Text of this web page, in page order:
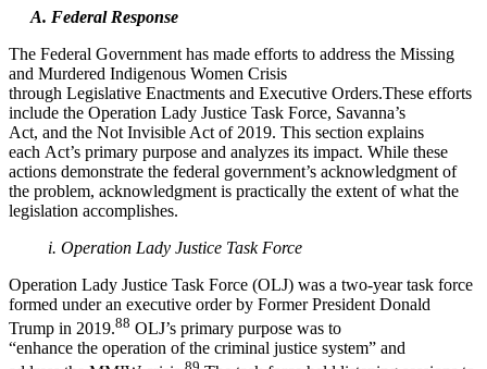
A. Federal Response
The Federal Government has made efforts to address the Missing
and Murdered Indigenous Women Crisis
through Legislative Enactments and Executive Orders.These efforts
include the Operation Lady Justice Task Force, Savanna’s
Act, and the Not Invisible Act of 2019. This section explains
each Act’s primary purpose and analyzes its impact. While these
actions demonstrate the federal government’s acknowledgment of
the problem, acknowledgment is practically the extent of what the
legislation accomplishes.
i. Operation Lady Justice Task Force
Operation Lady Justice Task Force (OLJ) was a two-year task force
formed under an executive order by Former President Donald
Trump in 2019.88 OLJ’s primary purpose was to
“enhance the operation of the criminal justice system” and